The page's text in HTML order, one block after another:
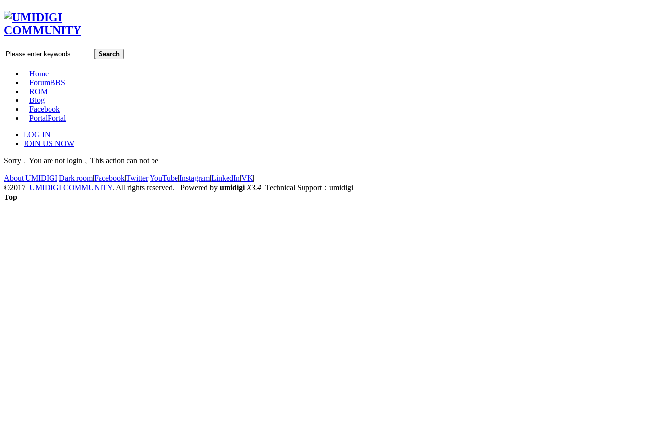
Search
Home
ForumBBS
ROM
Blog
Facebook
PortalPortal
LOG IN
JOIN US NOW
Sorry﹐You are not login﹐This action can not be
About UMIDIGI|Dark room|Facebook|Twitter|YouTube|Instagram|LinkedIn|VK|
©2017 UMIDIGI COMMUNITY. All rights reserved. Powered by umidigi X3.4 Technical Support：umidigi
Top